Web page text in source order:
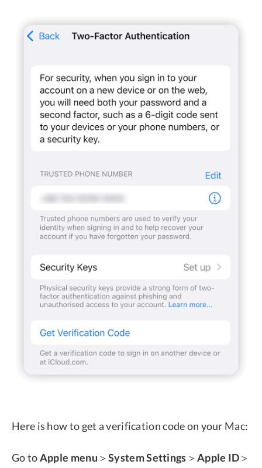
Here is how to get a verification code on your Mac:
Go toApple menu ＞System Settings ＞Apple ID＞